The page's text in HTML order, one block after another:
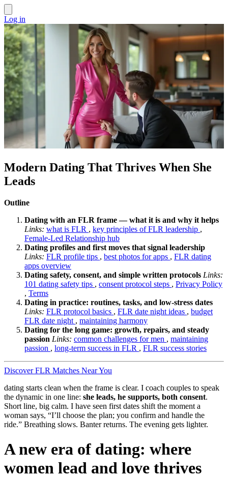
Log in
Modern Dating That Thrives When She
Leads
Outline
Dating with an FLR frame — what it is and why it helps
Links: what is FLR , key principles of FLR leadership ,
Female-Led Relationship hub
Dating profiles and first moves that signal leadership
Links: FLR profile tips , best photos for apps , FLR dating
apps overview
Dating safety, consent, and simple written protocols Links:
101 dating safety tips , consent protocol steps , Privacy Policy
, Terms
Dating in practice: routines, tasks, and low-stress dates
Links: FLR protocol basics , FLR date night ideas , budget
FLR date night , maintaining harmony
Dating for the long game: growth, repairs, and steady
passion Links: common challenges for men , maintaining
passion , long-term success in FLR , FLR success stories
Discover FLR Matches Near You
dating starts clean when the frame is clear. I coach couples to speak
the dynamic in one line: she leads, he supports, both consent.
Short line, big calm. I have seen first dates shift the moment a
woman says, “I’ll choose the plan; you confirm and handle the
ride.” Breathing slows. Banter returns. The evening gets lighter.
A new era of dating: where
women lead and love thrives